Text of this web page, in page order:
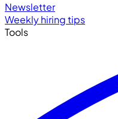
Newsletter
Weekly hiring tips
Tools